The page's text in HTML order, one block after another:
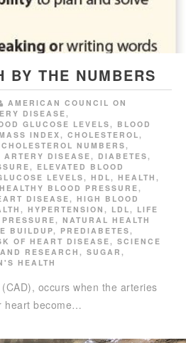
BY THE NUMBERS
AMERICAN COUNCIL ON
DISEASE ,
GLUCOSE LEVELS , BLOOD
INDEX , CHOLESTEROL ,
CHOLESTEROL NUMBERS ,
ARTERY DISEASE , DIABETES ,
, ELEVATED BLOOD
LEVELS , HDL , HEALTH ,
HEALTHY BLOOD PRESSURE ,
DISEASE , HIGH BLOOD
, HYPERTENSION , LDL , LIFE
, NATURAL HEALTH
BUILDUP, PREDIABETES ,
OF HEART DISEASE , SCIENCE
RESEARCH , SUGAR ,
HEALTH
occurs when the arteries
heart become…